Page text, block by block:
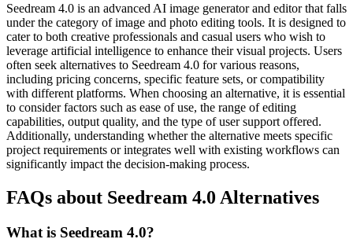
Seedream 4.0 is an advanced AI image generator and editor that falls
under the category of image and photo editing tools. It is designed to
cater to both creative professionals and casual users who wish to
leverage artificial intelligence to enhance their visual projects. Users
often seek alternatives to Seedream 4.0 for various reasons,
including pricing concerns, specific feature sets, or compatibility
with different platforms. When choosing an alternative, it is essential
to consider factors such as ease of use, the range of editing
capabilities, output quality, and the type of user support offered.
Additionally, understanding whether the alternative meets specific
project requirements or integrates well with existing workflows can
significantly impact the decision-making process.
FAQs about Seedream 4.0 Alternatives
What is Seedream 4.0?